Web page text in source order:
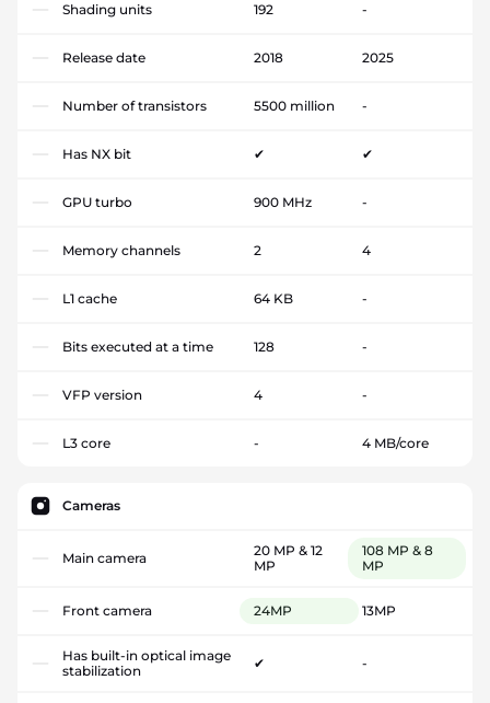
Shading units 192 -
Release date 2018 2025
Number of transistors 5500 million -
Has NX bit ✔ ✔
GPU turbo 900 MHz -
Memory channels 2 4
L1 cache 64 KB -
Bits executed at a time 128 -
VFP version 4 -
L3 core - 4 MB/core
Cameras
Main camera
20 MP & 12
MP
108 MP & 8
MP
Front camera 24MP 13MP
Has built-in optical image
stabilization
✔ -